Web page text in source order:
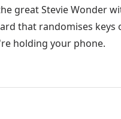
great Stevie Wonder
that randomises keys
holding your phone.